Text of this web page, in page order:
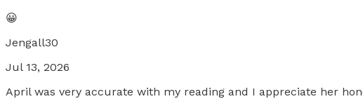
😀
Jengall30
Jul 13, 2026
April was very accurate with my reading and I appreciate her